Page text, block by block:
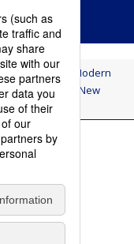
Past to Solve Modern
Technology to New